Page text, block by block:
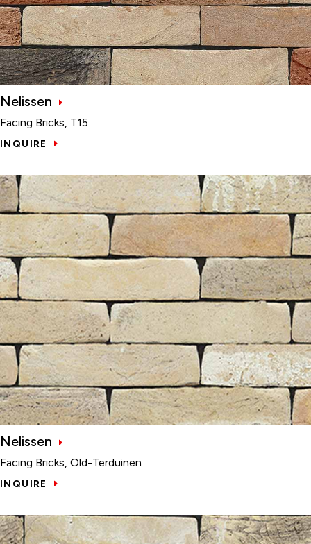
Nelissen
Facing Bricks, T15
INQUIRE
Nelissen
Facing Bricks, Old-Terduinen
INQUIRE